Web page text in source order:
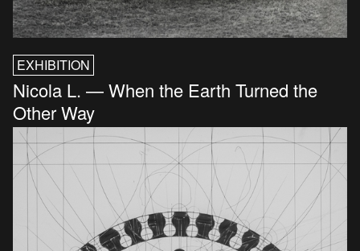
EXHIBITION
Nicola L. — When the Earth Turned the
Other Way